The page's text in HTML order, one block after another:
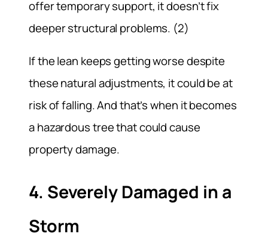
offer temporary support, it doesn’t fix
deeper structural problems. (2)
If the lean keeps getting worse despite
these natural adjustments, it could be at
risk of falling. And that’s when it becomes
a hazardous tree that could cause
property damage.
4. Severely Damaged in a
Storm